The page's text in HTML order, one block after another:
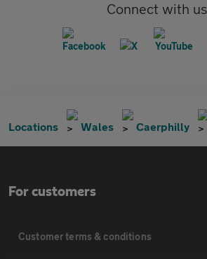
Connect with us
Locations Wales Caerphilly
For customers
Customer terms & conditions